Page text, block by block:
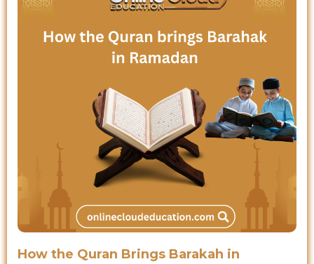
How the Quran Brings Barakah in